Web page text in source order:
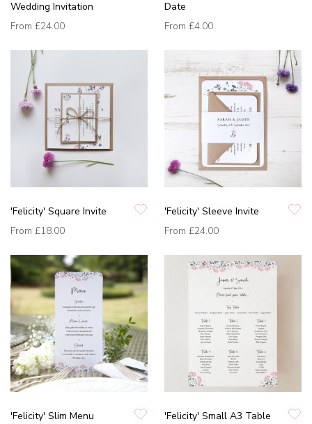
Wedding Invitation
From £24.00
Date
From £4.00
'Felicity' Square Invite
From £18.00
'Felicity' Sleeve Invite
From £24.00
'Felicity' Slim Menu
'Felicity' Small A3 Table